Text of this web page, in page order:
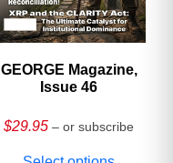
GEORGE Magazine,
Issue 46
$29.95 – or subscribe